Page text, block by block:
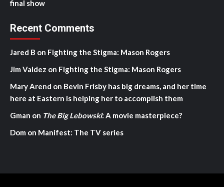
final show
Recent Comments
Jared B on Fighting the Stigma: Mason Rogers
Jim Valdez on Fighting the Stigma: Mason Rogers
Mary Arend on Bevin Frisby has big dreams, and her time
here at Eastern is helping her to accomplish them
Gman on The Big Lebowski: A movie masterpiece?
Dom on Manifest: The TV series